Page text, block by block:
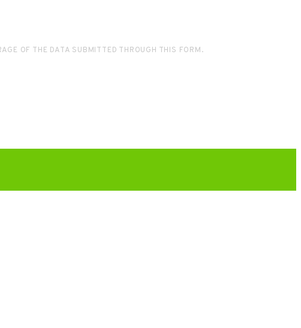
OF THE DATA SUBMITTED THROUGH THIS FORM.